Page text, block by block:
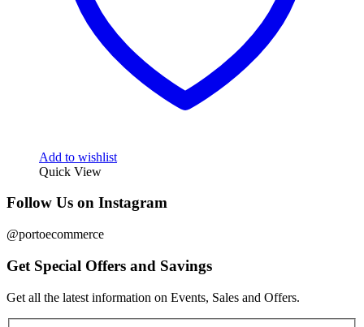
Add to wishlist
Quick View
Follow Us on Instagram
@portoecommerce
Get Special Offers and Savings
Get all the latest information on Events, Sales and Offers.